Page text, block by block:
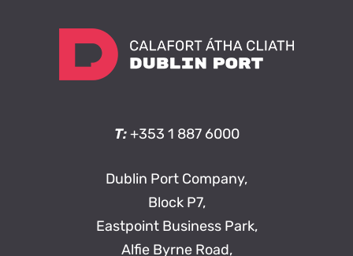
T: +353 1 887 6000
Dublin Port Company,
Block P7,
Eastpoint Business Park,
Alfie Byrne Road,